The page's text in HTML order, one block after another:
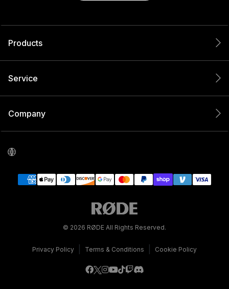
Products
Service
Company
© 2026 RØDE All Rights Reserved.
Privacy Policy Terms & Conditions Cookie Policy